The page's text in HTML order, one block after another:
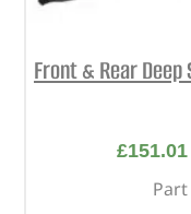
Front & Rear Deep
£151.01
Part